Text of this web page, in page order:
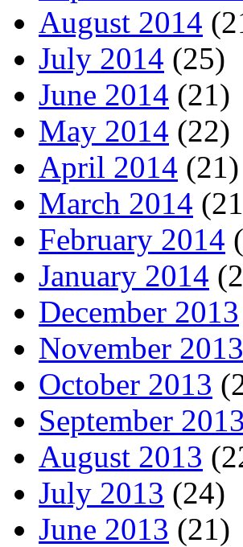
August 2014
July 2014 (25)
June 2014 (21)
May 2014 (22)
April 2014 (21)
March 2014
February 2014
January 2014
December 2013
November 2013
October 2013
September 2013
August 2013
July 2013 (24)
June 2013 (21)